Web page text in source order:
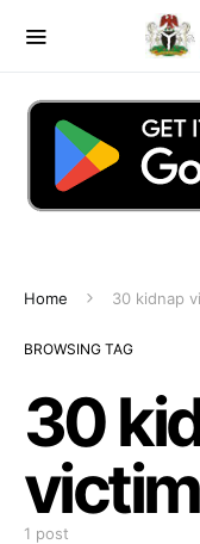
Home 30 kidnap
BROWSING TAG
30
1 post